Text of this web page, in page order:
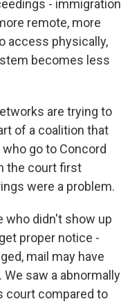
- immigration
remote, more
access physically,
becomes less
are trying to
of a coalition that
go to Concord
the court first
were a problem.
who didn't show up
proper notice -
mail may have
saw a abnormally
court compared to